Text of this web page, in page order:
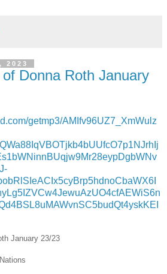
2023
Donna Roth January
getmp3/AMIfv96UZ7_XmWulz
January 23/23